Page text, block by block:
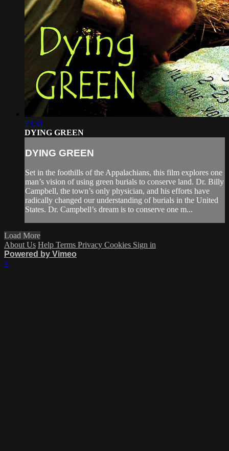
23:31
DYING GREEN
DYING GREEN
Set in the foothills of the Appalachians, this film explores one
man’s vision of using green burials to conserve land. Dr. Billy
Campbell, the town’s only physician, and his efforts have
radically changed our understanding of burials in the United
States. Dr. Campbell’s dream is to conserve one m...
Load More
About Us Help Terms Privacy Cookies Sign in
Powered by Vimeo
×